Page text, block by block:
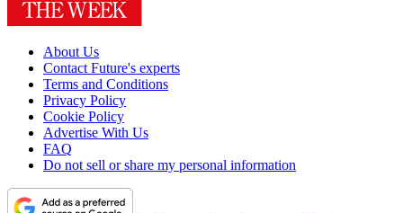
About Us
Contact Future's experts
Terms and Conditions
Privacy Policy
Cookie Policy
Advertise With Us
FAQ
Do not sell or share my personal information